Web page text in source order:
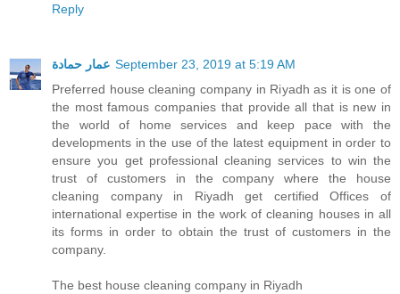
Reply
عمار حمادة September 23, 2019 at 5:19 AM
Preferred house cleaning company in Riyadh as it is one of
the most famous companies that provide all that is new in
the world of home services and keep pace with the
developments in the use of the latest equipment in order to
ensure you get professional cleaning services to win the
trust of customers in the company where the house
cleaning company in Riyadh get certified Offices of
international expertise in the work of cleaning houses in all
its forms in order to obtain the trust of customers in the
company.
The best house cleaning company in Riyadh